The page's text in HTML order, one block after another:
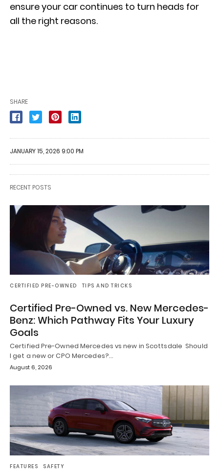
ensure your car continues to turn heads for
all the right reasons.
SHARE
JANUARY 15, 2026 9:00 PM
RECENT POSTS
CERTIFIED PRE-OWNED TIPS AND TRICKS
Certified Pre-Owned vs. New Mercedes-
Benz: Which Pathway Fits Your Luxury
Goals
Certified Pre-Owned Mercedes vs new in Scottsdale Should
I get a new or CPO Mercedes?…
August 6, 2026
FEATURES SAFETY